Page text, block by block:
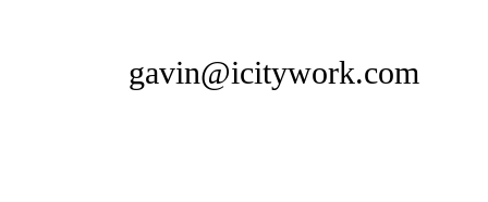
gavin@icitywork.com